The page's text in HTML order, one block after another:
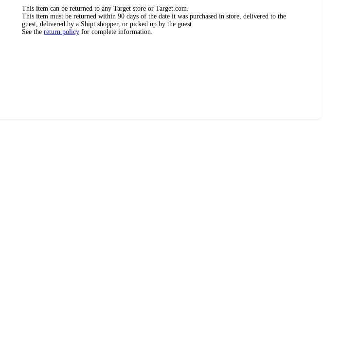
This item can be returned to any Target store or Target.com.
This item must be returned within 90 days of the date it was purchased in store, delivered to the
guest, delivered by a Shipt shopper, or picked up by the guest.
See the return policy for complete information.